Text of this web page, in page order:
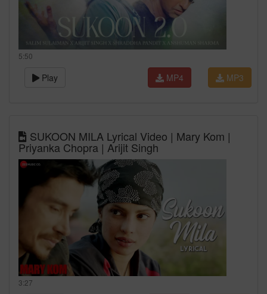
5:50
Play MP3
MP4
SUKOON MILA Lyrical Video | Mary Kom |
Priyanka Chopra | Arijit Singh
3:27